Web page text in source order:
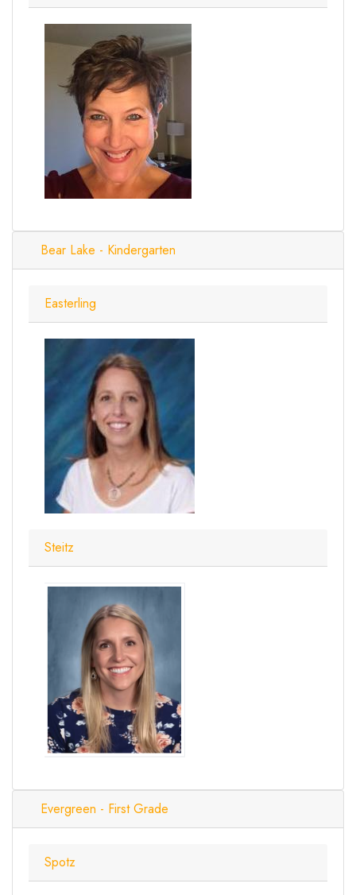
Bear Lake - Kindergarten
Easterling
Steitz
Evergreen - First Grade
Spotz